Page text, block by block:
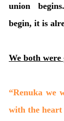
union
begin, it is
We both
“Renuka we
with the